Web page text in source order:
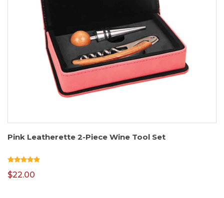
Pink Leatherette 2-Piece Wine Tool Set
$22.00